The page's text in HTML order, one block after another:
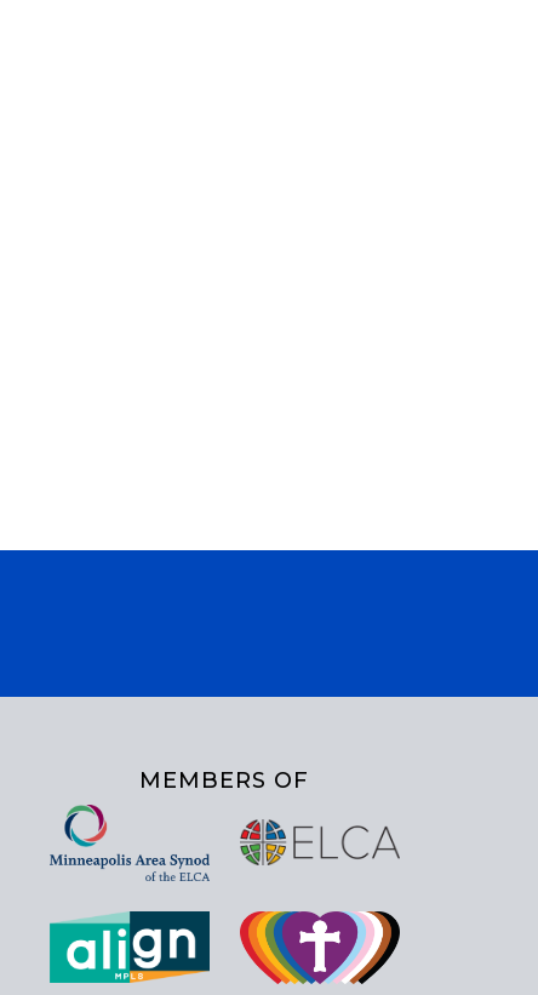
MEMBERS OF